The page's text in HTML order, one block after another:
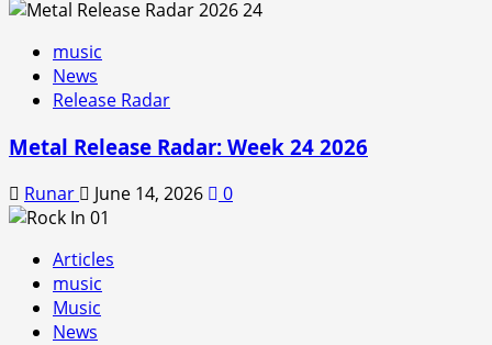
music
News
Release Radar
Metal Release Radar: Week 24 2026
Runar June 14, 2026 0
Articles
music
Music
News